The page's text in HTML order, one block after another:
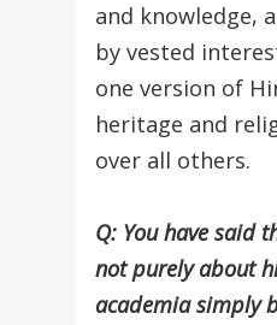
and knowledge,
by vested
one version of
heritage and
over all others.
Q: You have said
not purely about
academia simply